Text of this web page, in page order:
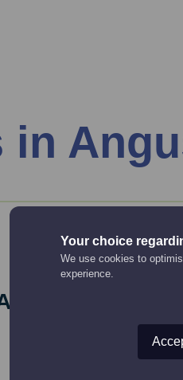
Your choice
We use cookies to
experience.
in
Sustainable